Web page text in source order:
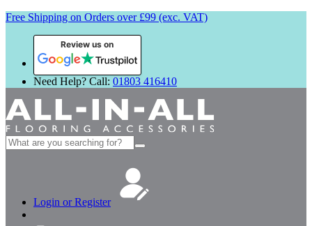
Free Shipping on Orders over £99 (exc. VAT)
Review us on
Need Help? Call: 01803 416410
Search
for:
Login or Register